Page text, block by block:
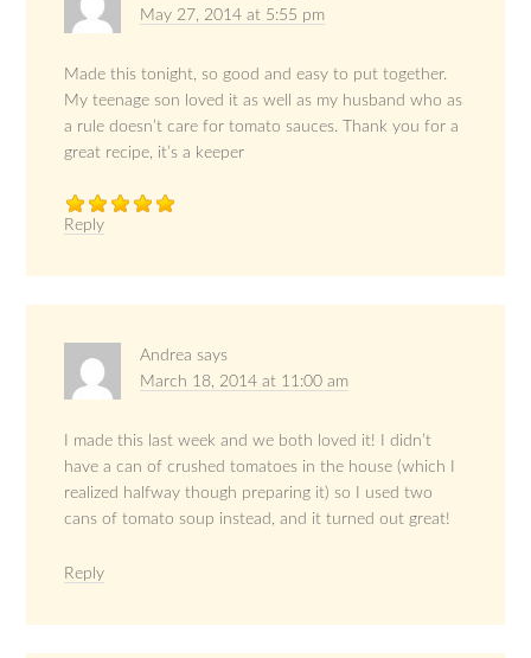
May 27, 2014 at 5:55 pm
Made this tonight, so good and easy to put together.
My teenage son loved it as well as my husband who as
a rule doesn’t care for tomato sauces. Thank you for a
great recipe, it’s a keeper
Reply
Andrea says
March 18, 2014 at 11:00 am
I made this last week and we both loved it! I didn’t
have a can of crushed tomatoes in the house (which I
realized halfway though preparing it) so I used two
cans of tomato soup instead, and it turned out great!
Reply